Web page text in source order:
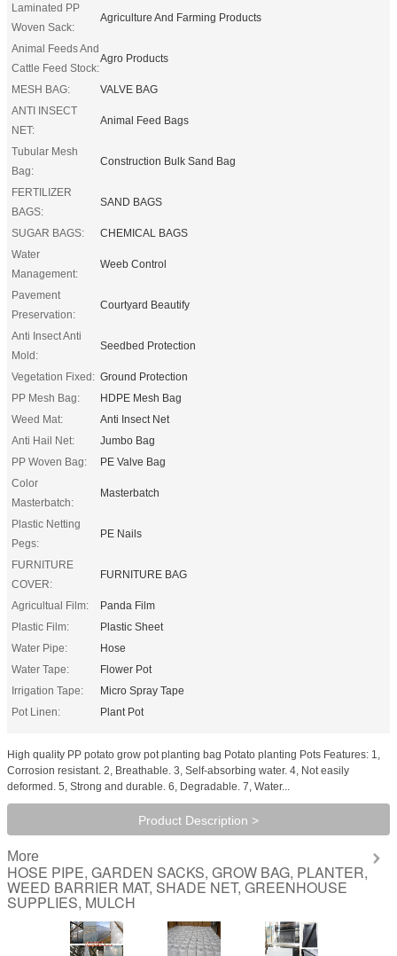
Laminated PP
Woven Sack:
Agriculture And Farming Products
Animal Feeds And
Cattle Feed Stock:
Agro Products
MESH BAG:
VALVE BAG
ANTI INSECT
NET:
Animal Feed Bags
Tubular Mesh
Bag:
Construction Bulk Sand Bag
FERTILIZER
BAGS:
SAND BAGS
SUGAR BAGS:
CHEMICAL BAGS
Water
Management:
Weeb Control
Pavement
Preservation:
Courtyard Beautify
Anti Insect Anti
Mold:
Seedbed Protection
Vegetation Fixed: Ground Protection
PP Mesh Bag:
HDPE Mesh Bag
Weed Mat:
Anti Insect Net
Anti Hail Net:
Jumbo Bag
PP Woven Bag:
PE Valve Bag
Color
Masterbatch:
Masterbatch
Plastic Netting
Pegs:
PE Nails
FURNITURE
COVER:
FURNITURE BAG
Agricultual Film:
Panda Film
Plastic Film:
Plastic Sheet
Water Pipe:
Hose
Water Tape:
Flower Pot
Irrigation Tape:
Micro Spray Tape
Pot Linen:
Plant Pot
High quality PP potato grow pot planting bag Potato planting Pots Features: 1,
Corrosion resistant. 2, Breathable. 3, Self-absorbing water. 4, Not easily
deformed. 5, Strong and durable. 6, Degradable. 7, Water...
Product Description >
More
HOSE PIPE, GARDEN SACKS, GROW BAG, PLANTER,
WEED BARRIER MAT, SHADE NET, GREENHOUSE
SUPPLIES, MULCH